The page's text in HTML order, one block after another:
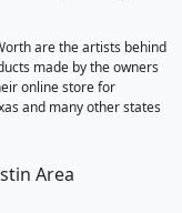
are the artists behind
made by the owners
online store for
and many other states
Area